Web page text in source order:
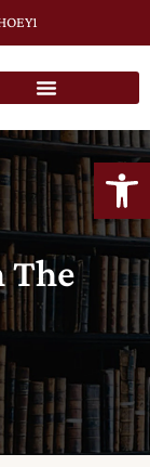
The